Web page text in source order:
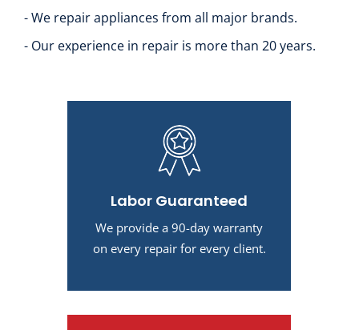
- We repair appliances from all major brands.
- Our experience in repair is more than 20 years.
Labor Guaranteed
We provide a 90-day warranty
on every repair for every client.